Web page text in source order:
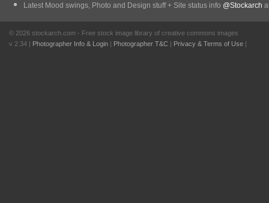
Latest Mood swings, Photo and Design stuff + Site status info @Stockarch
© 2026 stockarch.com - Free stock image library of creative commons images
v 2.34 | Photographer Info & Login | Photographer T&C | Privacy & Terms of Use |